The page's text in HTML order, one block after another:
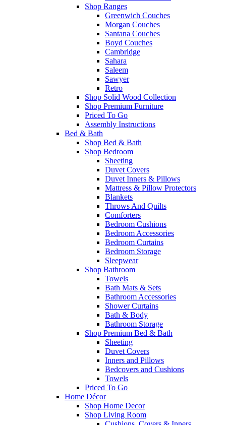
Shop Ranges
Greenwich Couches
Morgan Couches
Santana Couches
Boyd Couches
Cambridge
Sahara
Saleem
Sawyer
Retro
Shop Solid Wood Collection
Shop Premium Furniture
Priced To Go
Assembly Instructions
Bed & Bath
Shop Bed & Bath
Shop Bedroom
Sheeting
Duvet Covers
Duvet Inners & Pillows
Mattress & Pillow Protectors
Blankets
Throws And Quilts
Comforters
Bedroom Cushions
Bedroom Accessories
Bedroom Curtains
Bedroom Storage
Sleepwear
Shop Bathroom
Towels
Bath Mats & Sets
Bathroom Accessories
Shower Curtains
Bath & Body
Bathroom Storage
Shop Premium Bed & Bath
Sheeting
Duvet Covers
Inners and Pillows
Bedcovers and Cushions
Towels
Priced To Go
Home Décor
Shop Home Decor
Shop Living Room